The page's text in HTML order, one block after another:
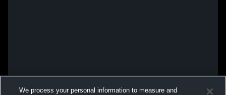
We process your personal information to measure and